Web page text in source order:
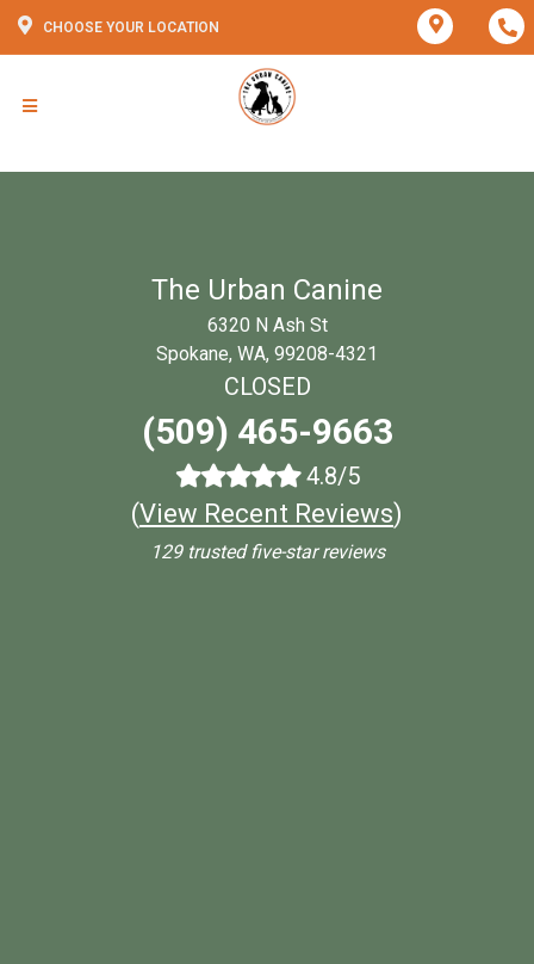
CHOOSE YOUR LOCATION
The Urban Canine
6320 N Ash St
Spokane, WA, 99208-4321
CLOSED
(509) 465-9663
4.8/5
(View Recent Reviews)
129 trusted five-star reviews